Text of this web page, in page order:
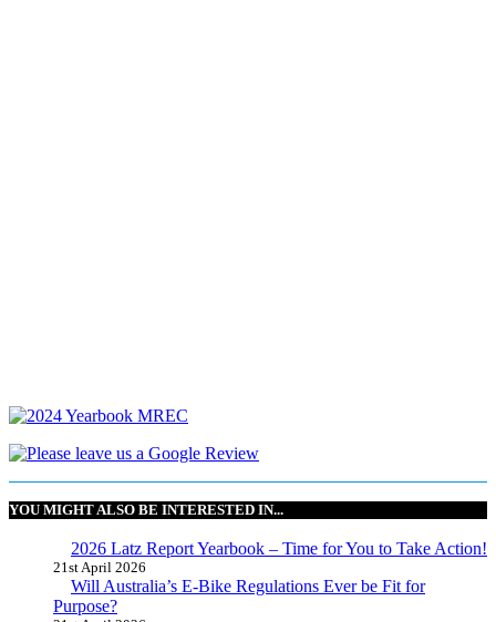
YOU MIGHT ALSO BE INTERESTED IN...
2026 Latz Report Yearbook – Time for You to Take Action!
21st April 2026
Will Australia’s E-Bike Regulations Ever be Fit for
Purpose?